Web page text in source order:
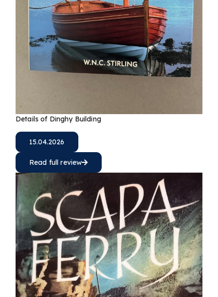
Details of Dinghy Building
15.04.2026
Read full review